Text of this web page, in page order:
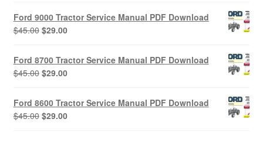
was:
$45.00.
is:
$29.00.
Ford 9000 Tractor Service Manual PDF Download
$45.00 Original
was:
$45.00.
$29.00Current
is:
$29.00.
Ford 8700 Tractor Service Manual PDF Download
$45.00 Original
was:
$45.00.
$29.00Current
is:
$29.00.
Ford 8600 Tractor Service Manual PDF Download
$45.00 Original
$29.00Current